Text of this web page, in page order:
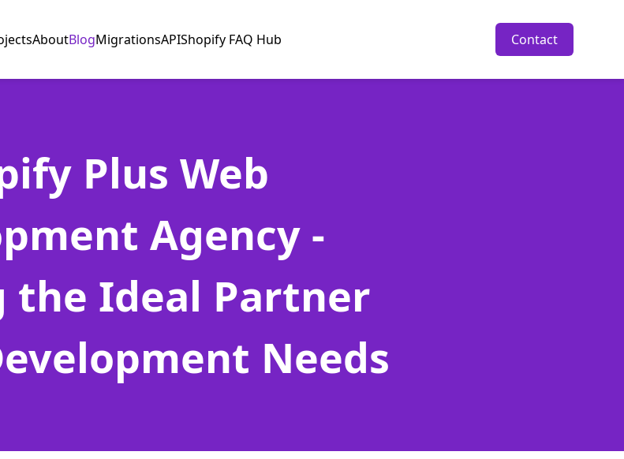
AboutBlogMigrationsAPIShopify FAQ Hub Contact
Plus Web
Agency -
the Ideal Partner
Needs